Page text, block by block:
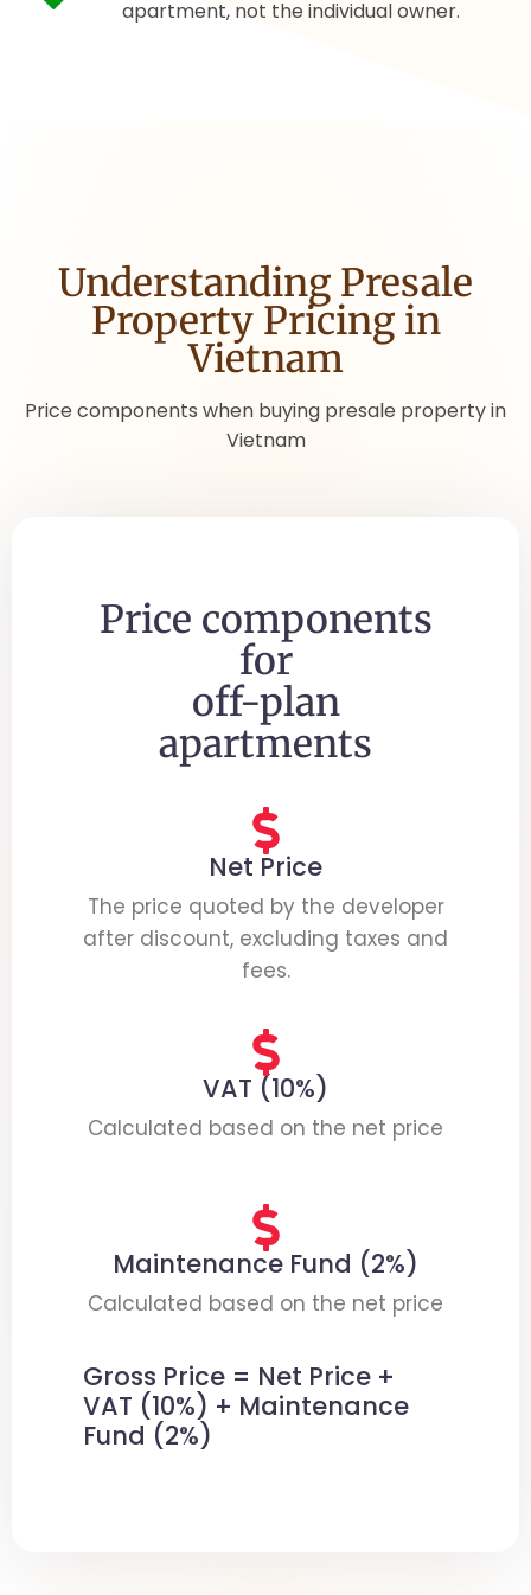
apartment, not the individual owner.
Understanding Presale
Property Pricing in
Vietnam
Price components when buying presale property in
Vietnam
Price components
for
off-plan
apartments
Net Price
The price quoted by the developer
after discount, excluding taxes and
fees.
VAT (10%)
Calculated based on the net price
Maintenance Fund (2%)
Calculated based on the net price
Gross Price = Net Price +
VAT (10%) + Maintenance
Fund (2%)